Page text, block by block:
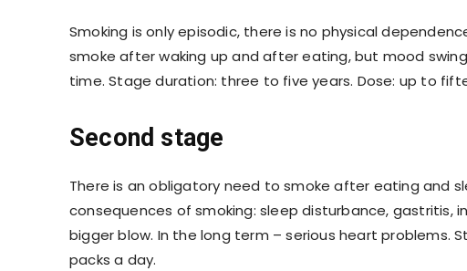
Smoking is only episodic, there is no physical
smoke after waking up and after eating, but mood
time. Stage duration: three to five years. Dose: up to
Second stage
There is an obligatory need to smoke after eating and
consequences of smoking: sleep disturbance, gastritis,
bigger blow. In the long term – serious heart problems.
packs a day.